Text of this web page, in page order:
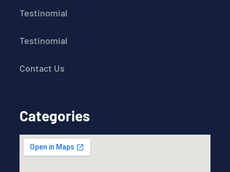
Testinomial
Testinomial
Contact Us
Categories